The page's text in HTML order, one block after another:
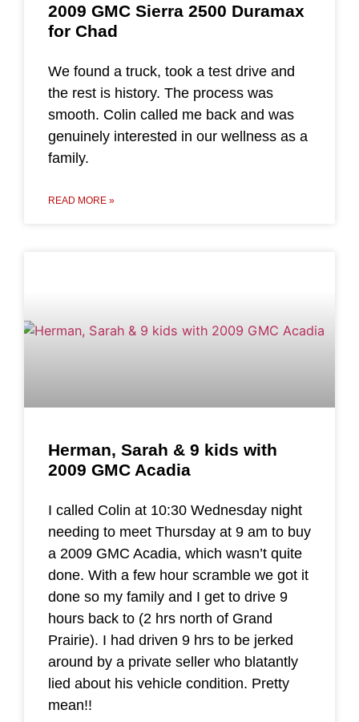
2009 GMC Sierra 2500 Duramax
for Chad
We found a truck, took a test drive and
the rest is history. The process was
smooth. Colin called me back and was
genuinely interested in our wellness as a
family.
READ MORE »
Herman, Sarah & 9 kids with
2009 GMC Acadia
I called Colin at 10:30 Wednesday night
needing to meet Thursday at 9 am to buy
a 2009 GMC Acadia, which wasn’t quite
done. With a few hour scramble we got it
done so my family and I get to drive 9
hours back to (2 hrs north of Grand
Prairie). I had driven 9 hrs to be jerked
around by a private seller who blatantly
lied about his vehicle condition. Pretty
mean!!